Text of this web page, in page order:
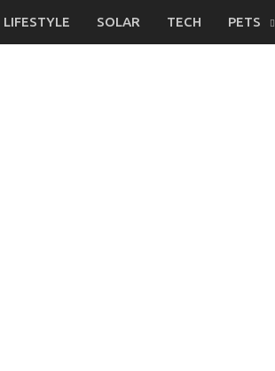
LIFESTYLE SOLAR TECH PETS